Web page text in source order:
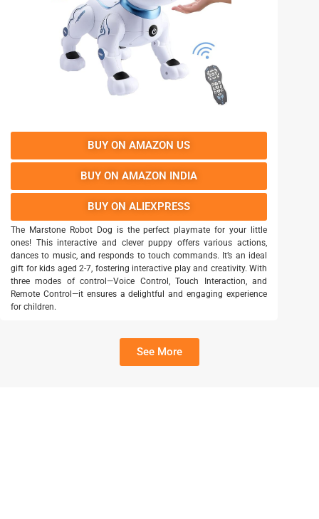
BUY ON AMAZON US
BUY ON AMAZON INDIA
BUY ON ALIEXPRESS
The Marstone Robot Dog is the perfect playmate for your little
ones! This interactive and clever puppy offers various actions,
dances to music, and responds to touch commands. It’s an ideal
gift for kids aged 2-7, fostering interactive play and creativity. With
three modes of control—Voice Control, Touch Interaction, and
Remote Control—it ensures a delightful and engaging experience
for children.
See More